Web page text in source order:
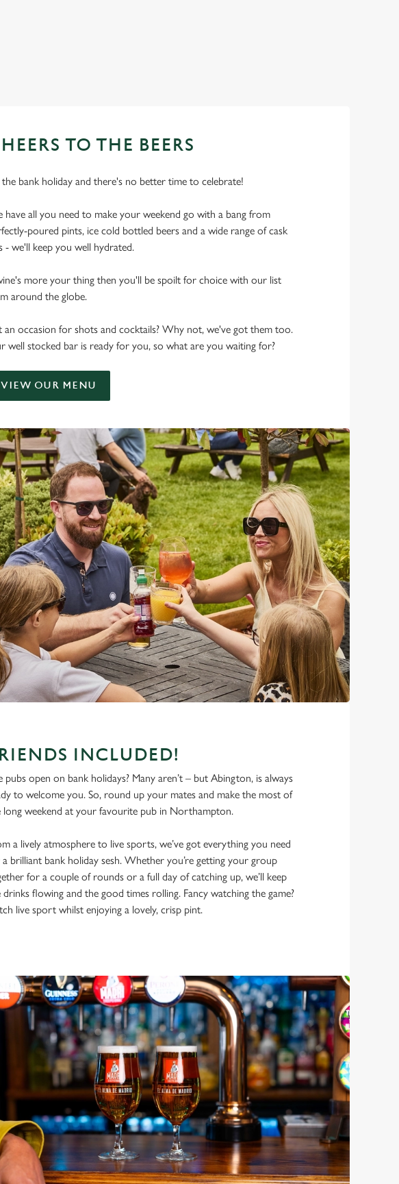
TO THE BEERS
the bank holiday and there's no better time to celebrate!
have all you need to make your weekend go with a bang from
poured pints, ice cold bottled beers and a wide range of cask
- we'll keep you well hydrated.
more your thing then you'll be spoilt for choice with our list
around the globe.
an occasion for shots and cocktails? Why not, we've got them too.
well stocked bar is ready for you, so what are you waiting for?
VIEW OUR MENU
INCLUDED!
pubs open on bank holidays? Many aren’t – but Abington, is always
to welcome you. So, round up your mates and make the most of
long weekend at your favourite pub in Northampton.
a lively atmosphere to live sports, we’ve got everything you need
brilliant bank holiday sesh. Whether you’re getting your group
for a couple of rounds or a full day of catching up, we’ll keep
drinks flowing and the good times rolling. Fancy watching the game?
live sport whilst enjoying a lovely, crisp pint.